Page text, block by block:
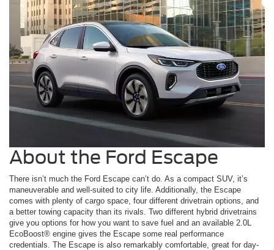
About the Ford Escape
There isn’t much the Ford Escape can’t do. As a compact SUV, it’s
maneuverable and well-suited to city life. Additionally, the Escape
comes with plenty of cargo space, four different drivetrain options, and
a better towing capacity than its rivals. Two different hybrid drivetrains
give you options for how you want to save fuel and an available 2.0L
EcoBoost® engine gives the Escape some real performance
credentials. The Escape is also remarkably comfortable, great for day-